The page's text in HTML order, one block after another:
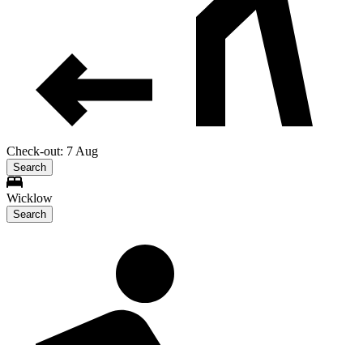
Check-out: 7 Aug
Search
Wicklow
Search